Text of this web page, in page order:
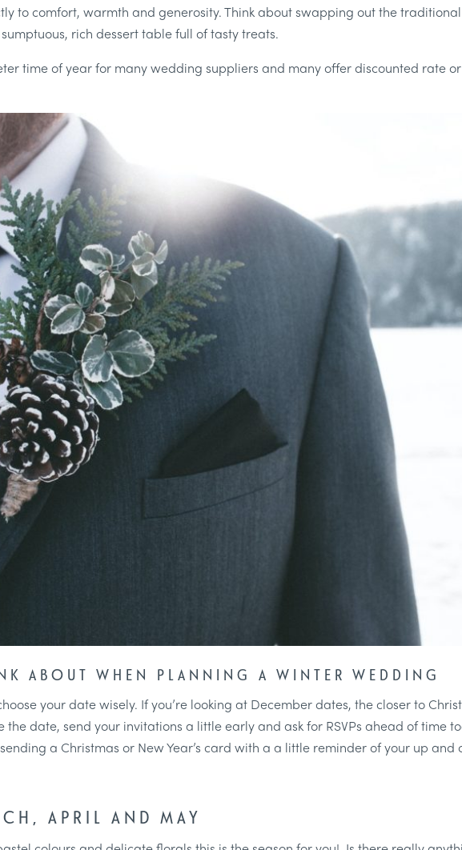
to comfort, warmth and generosity. Think about swapping out the
rich dessert table full of tasty treats.
time of year for many wedding suppliers and many offer discounted rate
ABOUT WHEN PLANNING A WINTER WEDDING
your date wisely. If you’re looking at December dates, the closer to
the date, send your invitations a little early and ask for RSVPs ahead of time
a Christmas or New Year’s card with a a little reminder of your up and
APRIL AND MAY